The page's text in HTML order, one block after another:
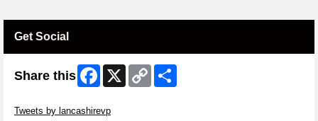
Get Social
Share this Facebook
X
Copy
Link
Tweets by lancashirevp